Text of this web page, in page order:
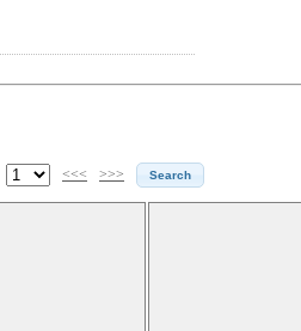
<<< >>>